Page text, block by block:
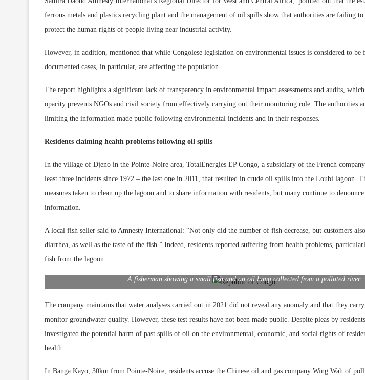
ferrous metals and plastics recycling plant and the management of oil spills show that authorities are failing
protect the human rights of people living near industrial activity.
However, in addition, mentioned that while Congolese legislation on environmental issues is considered to be
documented cases, in particular, are affecting the population.
The report highlights a significant lack of transparency in environmental impact assessments and audits,
opacity prevents NGOs and civil society from effectively carrying out their monitoring role. The authorities
limiting the information made public following environmental incidents and in their responses.
Residents claiming health problems following oil spills
In the village of Djeno in the Pointe-Noire area, TotalEnergies EP Congo, a subsidiary of the French
least three incidents since 1972 – the last one in 2011, that resulted in crude oil spills into the Loubi lagoon.
measures taken to clean up the lagoon and to share information with residents, but many continue to
information.
A local fish seller said to Amnesty International: “Not only did the number of fish decrease, but customers
diarrhea, as well as the taste of the fish.” Indeed, residents reported suffering from health problems,
fish from the lagoon.
A fisherman showing a small fish and an oil lump collected from a polluted river
The company maintains that water analyses carried out in 2021 did not reveal any anomaly and that they
monitor groundwater quality. However, these test results have not been made public. Despite pleas by
investigated the potential harm of past spills of oil on the environmental, economic, and social rights of
health.
In Banga Kayo, 30km from Pointe-Noire, residents accuse the Chinese oil and gas company Wing Wah of